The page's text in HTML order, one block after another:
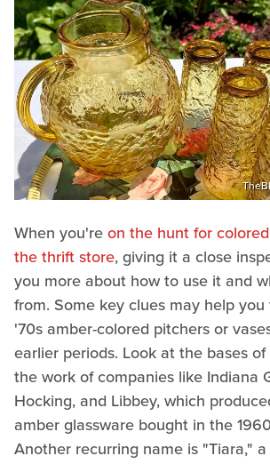
When you'reon the hunt for
the thrift store, giving it a close
you more about how to use it and
from. Some key clues may help
'70s amber-colored pitchers or
earlier periods. Look at the bases
the work of companies like Indiana
Hocking, and Libbey, which
amber glassware bought in the
Another recurring name is "Tiara,"